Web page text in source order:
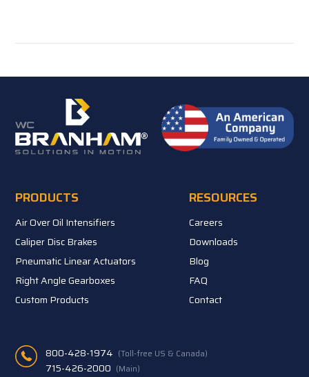
PRODUCTS
Air Over Oil Intensifiers
Caliper Disc Brakes
Pneumatic Linear Actuators
Right Angle Gearboxes
Custom Products
RESOURCES
Careers
Downloads
Blog
FAQ
Contact
800-428-1974 (Toll-free US & Canada)
715-426-2000 (Main)